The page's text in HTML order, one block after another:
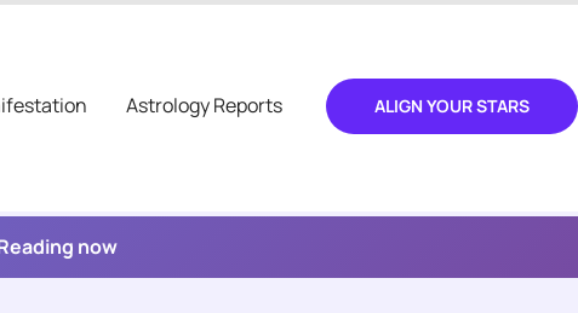
Astrology Reports ALIGN YOUR STARS
now